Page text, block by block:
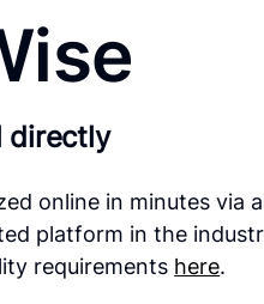
directly
online in minutes via
platform in the
requirements here.